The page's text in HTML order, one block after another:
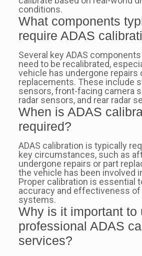
conditions.
What components
require ADAS
Several key ADAS
need to be recalibrated,
vehicle has undergone repairs
replacements. These include
sensors, front-facing camera
radar sensors, and rear radar
When is ADAS
required?
ADAS calibration is typically
key circumstances, such as
undergone repairs or part
the vehicle has been involved
Proper calibration is essential
accuracy and effectiveness of
systems.
Why is it important to
professional ADAS
services?